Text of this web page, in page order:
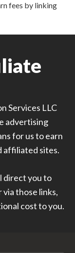
fees by linking
Services LLC
advertising
for us to earn
affiliated sites.
direct you to
those links,
cost to you.